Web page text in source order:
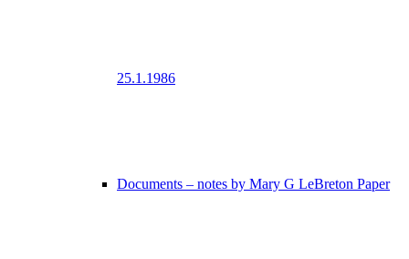
25.1.1986
Documents – notes by Mary G LeBreton Paper